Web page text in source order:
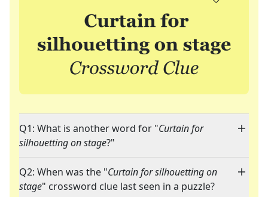
Q1: What is another word for "Curtain for
silhouetting on stage?"
Q2: When was the "Curtain for silhouetting on
stage" crossword clue last seen in a puzzle?